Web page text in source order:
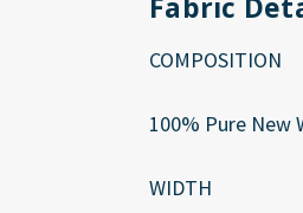
COMPOSITION
100% Pure New
WIDTH